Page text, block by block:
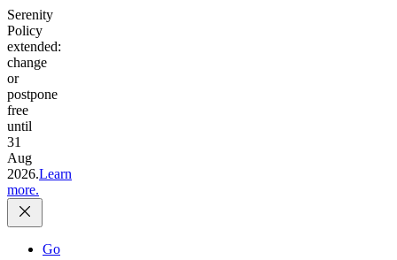
Serenity
Policy
extended:
change
or
postpone
free
until
31
Aug
2026.Learn
more.
Go